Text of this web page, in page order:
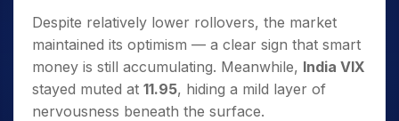
Despite relatively lower rollovers, the market
maintained its optimism — a clear sign that smart
money is still accumulating. Meanwhile, India VIX
stayed muted at 11.95, hiding a mild layer of
nervousness beneath the surface.